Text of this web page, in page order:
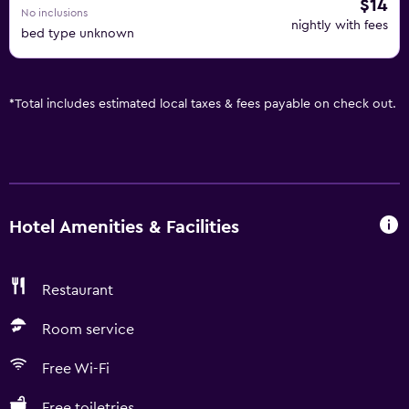
No inclusions
bed type unknown
$14
nightly with fees
*Total includes estimated local taxes & fees payable on check out.
Hotel Amenities & Facilities
Restaurant
Room service
Free Wi-Fi